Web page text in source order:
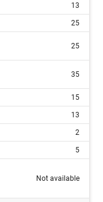
13
25
25
35
15
13
2
5
Not available